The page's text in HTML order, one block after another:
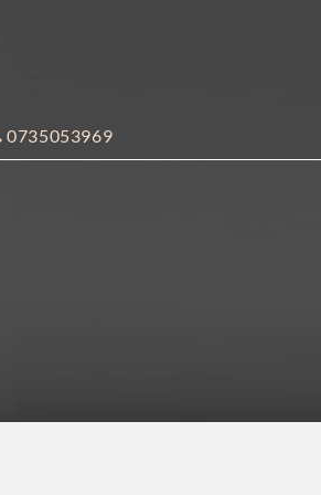
0735053969